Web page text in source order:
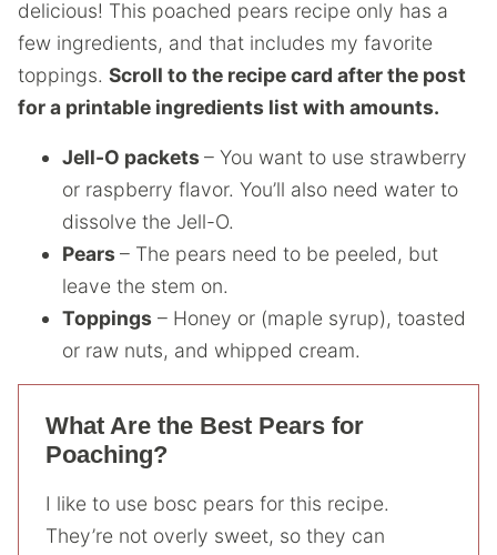
delicious! This poached pears recipe only has a
few ingredients, and that includes my favorite
toppings. Scroll to the recipe card after the post
for a printable ingredients list with amounts.
Jell-O packets – You want to use strawberry
or raspberry flavor. You’ll also need water to
dissolve the Jell-O.
Pears – The pears need to be peeled, but
leave the stem on.
Toppings – Honey or (maple syrup), toasted
or raw nuts, and whipped cream.
What Are the Best Pears for
Poaching?
I like to use bosc pears for this recipe.
They’re not overly sweet, so they can